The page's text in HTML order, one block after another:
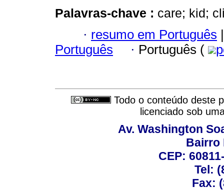
Palavras-chave : care; kid;
· resumo em Português |
Português
· Português (
Todo o conteúdo deste
licenciado sob
Av. Washington
Bairro
CEP:
Tel:
Fax: